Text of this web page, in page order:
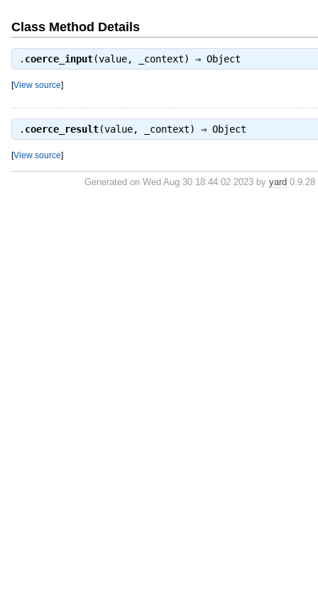
Class Method Details
. coerce_input(value, _context) ⇒ Object
[View source]
. coerce_result(value, _context) ⇒ Object
[View source]
Generated on Wed Aug 30 18:44:02 2023 byyard 0.9.28